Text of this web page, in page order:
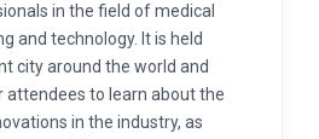
in the field of medical
and technology. It is held
city around the world and
to learn about the
in the industry, as